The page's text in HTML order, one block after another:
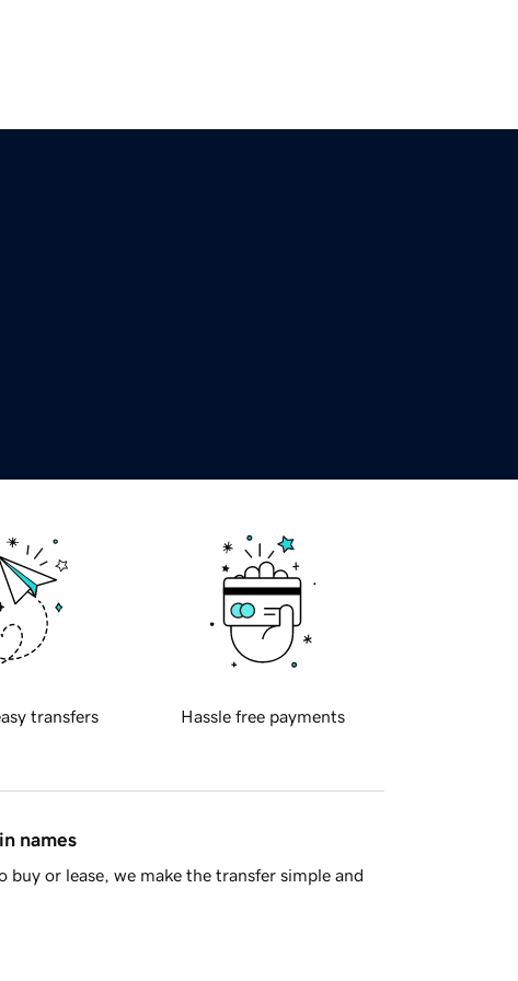
transfers Hassle free payments
names
or lease, we make the transfer simple and